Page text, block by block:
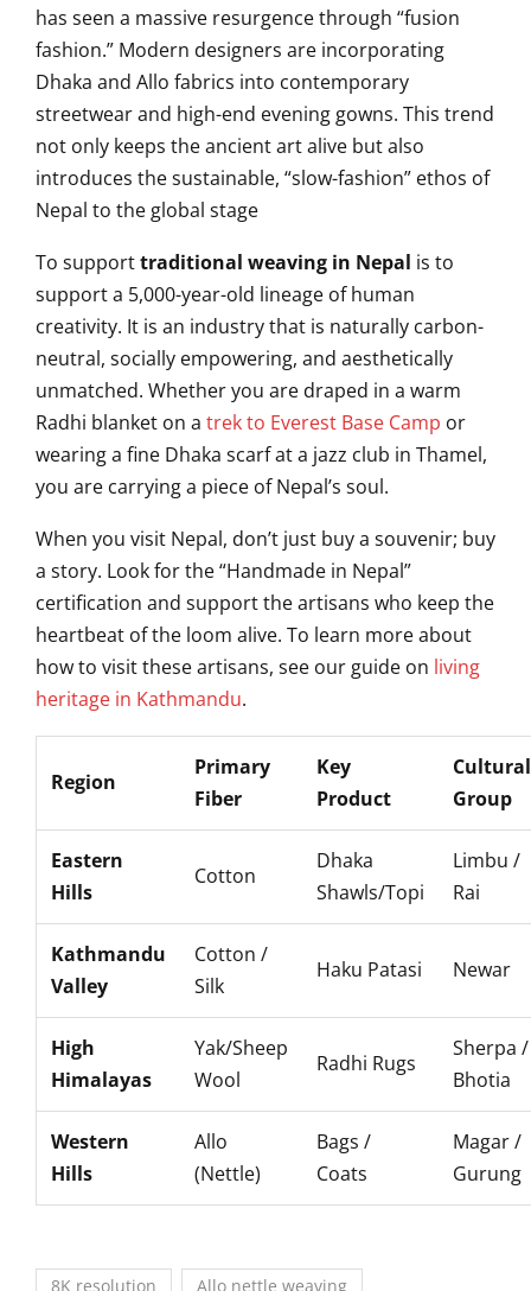
has seen a massive resurgence through “fusion
fashion.” Modern designers are incorporating
Dhaka and Allo fabrics into contemporary
streetwear and high-end evening gowns. This trend
not only keeps the ancient art alive but also
introduces the sustainable, “slow-fashion” ethos of
Nepal to the global stage
To supporttraditional weaving in Nepal is to
support a 5,000-year-old lineage of human
creativity. It is an industry that is naturally carbon-
neutral, socially empowering, and aesthetically
unmatched. Whether you are draped in a warm
Radhi blanket on a trek to Everest Base Camp or
wearing a fine Dhaka scarf at a jazz club in Thamel,
you are carrying a piece of Nepal’s soul.
When you visit Nepal, don’t just buy a souvenir; buy
a story. Look for the “Handmade in Nepal”
certification and support the artisans who keep the
heartbeat of the loom alive. To learn more about
how to visit these artisans, see our guide on living
heritage in Kathmandu.
Region
Primary
Fiber
Key
Product
Cultural
Group
Eastern
Hills
Cotton
Dhaka
Shawls/Topi
Limbu /
Rai
Kathmandu
Valley
Cotton /
Silk
Haku Patasi Newar
High
Himalayas
Yak/Sheep
Wool
Radhi Rugs
Sherpa /
Bhotia
Western
Hills
Allo
(Nettle)
Bags /
Coats
Magar /
Gurung
8K resolution
Allo nettle weaving